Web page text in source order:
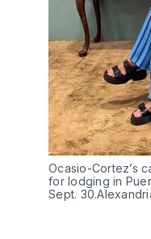
Ocasio-Cortez’s
for lodging in
Sept.